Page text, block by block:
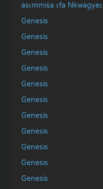
asɛmmisa ɛfa Nkwagyeɛ
Genesis
Genesis
Genesis
Genesis
Genesis
Genesis
Genesis
Genesis
Genesis
Genesis
Genesis